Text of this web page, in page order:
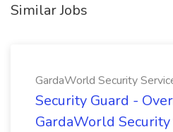
Similar Jobs
GardaWorld Security
Security Guard -
GardaWorld Security